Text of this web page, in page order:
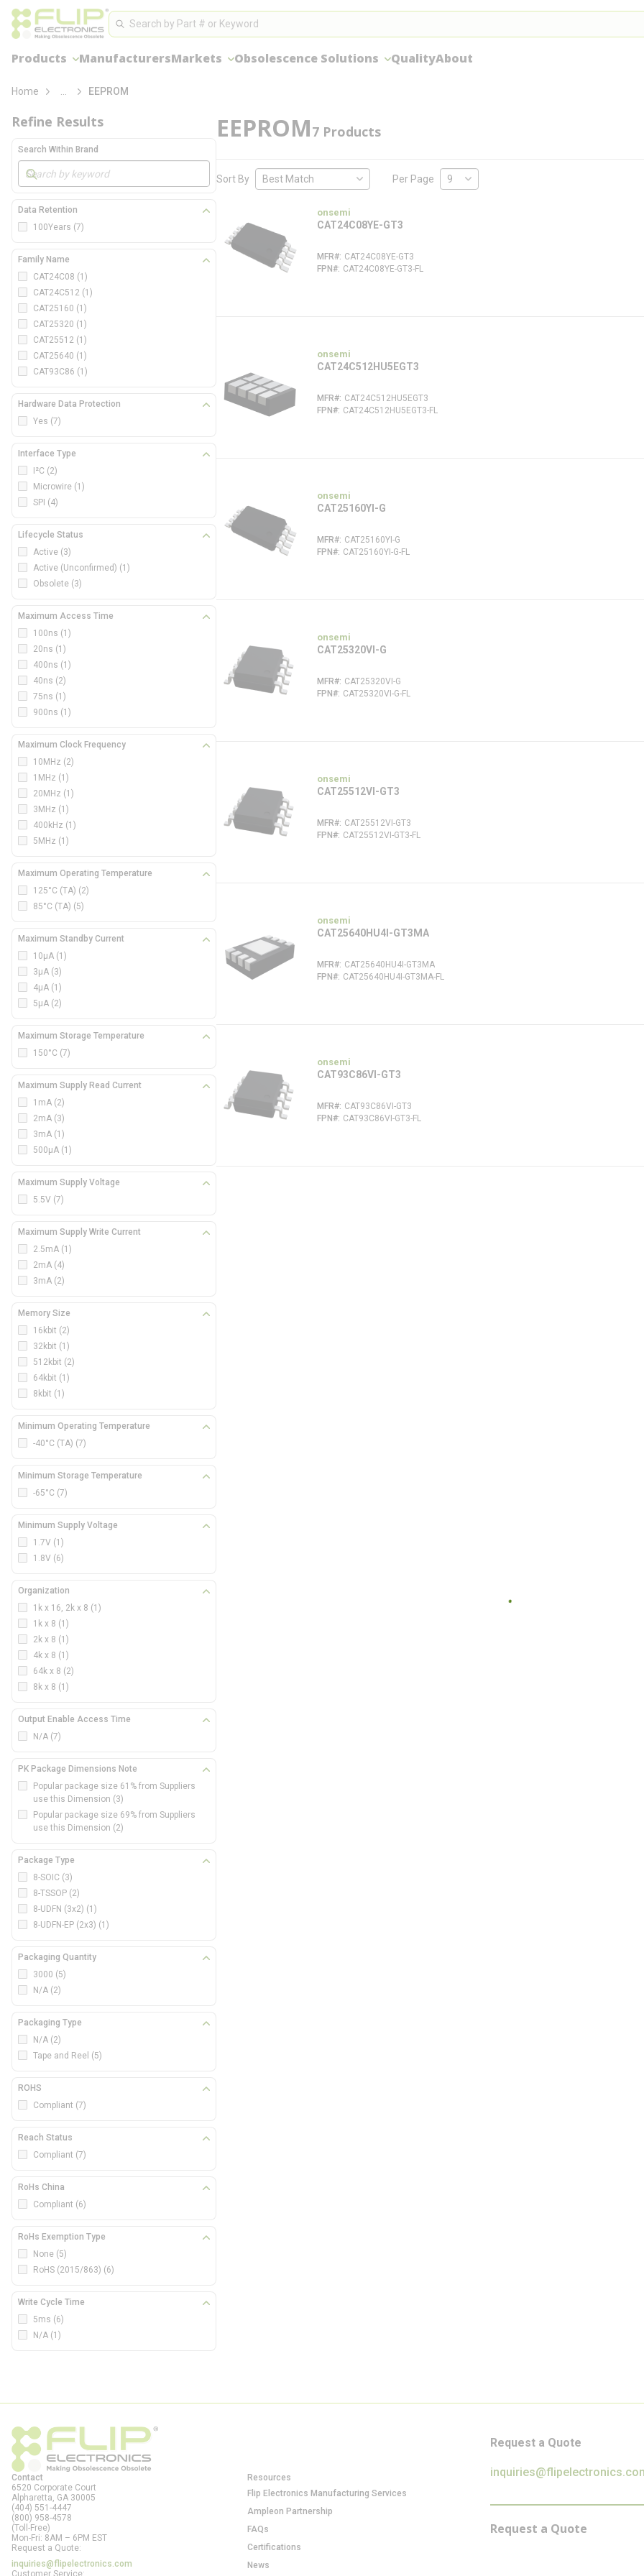
Skip to main contentSite Search
Search
Products ManufacturersMarkets Obsolescence Solutions QualityAbout
loading content
Home more infoEEPROM
Refine Results
Search Within Brand
Skip to Results
Data Retention
100Years (7)
Family Name
CAT24C08 (1)
CAT24C512 (1)
CAT25160 (1)
CAT25320 (1)
CAT25512 (1)
CAT25640 (1)
CAT93C86 (1)
Hardware Data Protection
Yes (7)
Interface Type
I²C (2)
Microwire (1)
SPI (4)
Lifecycle Status
Active (3)
Active (Unconfirmed) (1)
Obsolete (3)
Maximum Access Time
100ns (1)
20ns (1)
400ns (1)
40ns (2)
75ns (1)
900ns (1)
Maximum Clock Frequency
10MHz (2)
1MHz (1)
20MHz (1)
3MHz (1)
400kHz (1)
5MHz (1)
Maximum Operating Temperature
125°C (TA) (2)
85°C (TA) (5)
Maximum Standby Current
10µA (1)
3µA (3)
4µA (1)
5µA (2)
Maximum Storage Temperature
150°C (7)
Maximum Supply Read Current
1mA (2)
2mA (3)
3mA (1)
500µA (1)
Maximum Supply Voltage
5.5V (7)
Maximum Supply Write Current
2.5mA (1)
2mA (4)
3mA (2)
Memory Size
16kbit (2)
32kbit (1)
512kbit (2)
64kbit (1)
8kbit (1)
Minimum Operating Temperature
-40°C (TA) (7)
Minimum Storage Temperature
-65°C (7)
Minimum Supply Voltage
1.7V (1)
1.8V (6)
Organization
1k x 16, 2k x 8 (1)
1k x 8 (1)
2k x 8 (1)
4k x 8 (1)
64k x 8 (2)
8k x 8 (1)
Output Enable Access Time
N/A (7)
PK Package Dimensions Note
Popular package size 61% from Suppliers
use this Dimension (3)
Popular package size 69% from Suppliers
use this Dimension (2)
Package Type
8-SOIC (3)
8-TSSOP (2)
8-UDFN (3x2) (1)
8-UDFN-EP (2x3) (1)
Packaging Quantity
3000 (5)
N/A (2)
Packaging Type
N/A (2)
Tape and Reel (5)
ROHS
Compliant (7)
Reach Status
Compliant (7)
RoHs China
Compliant (6)
RoHs Exemption Type
None (5)
RoHS (2015/863) (6)
Write Cycle Time
5ms (6)
N/A (1)
EEPROM7 Products
Sort By Per Page
onsemi
CAT24C08YE-GT3
MFR# CAT24C08YE-GT3
FPN# CAT24C08YE-GT3-FL
onsemi
CAT24C512HU5EGT3
MFR# CAT24C512HU5EGT3
FPN# CAT24C512HU5EGT3-FL
onsemi
CAT25160YI-G
MFR# CAT25160YI-G
FPN# CAT25160YI-G-FL
onsemi
CAT25320VI-G
MFR# CAT25320VI-G
FPN# CAT25320VI-G-FL
onsemi
CAT25512VI-GT3
MFR# CAT25512VI-GT3
FPN# CAT25512VI-GT3-FL
onsemi
CAT25640HU4I-GT3MA
MFR# CAT25640HU4I-GT3MA
FPN# CAT25640HU4I-GT3MA-FL
onsemi
CAT93C86VI-GT3
MFR# CAT93C86VI-GT3
FPN# CAT93C86VI-GT3-FL
Contact
6520 Corporate Court
Alpharetta, GA 30005
(404) 551-4447
(800) 958-4578
(Toll-Free)
Mon-Fri: 8AM – 6PM EST
Request a Quote:
inquiries@flipelectronics.com
Customer Service:
Resources
Flip Electronics Manufacturing Services
Ampleon Partnership
FAQs
Certifications
News
Request a Quote
Request a Quote